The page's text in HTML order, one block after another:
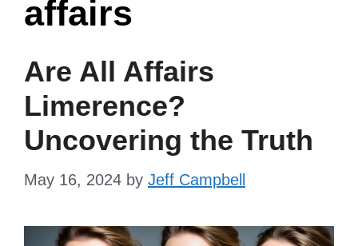
affairs
Are All Affairs
Limerence?
Uncovering the Truth
May 16, 2024 by Jeff Campbell